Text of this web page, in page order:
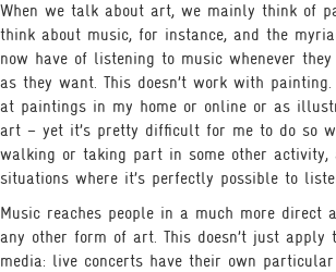
When we talk about art, we mainly think of
think about music, for instance, and the
now have of listening to music whenever
as they want. This doesn’t work with
at paintings in my home or online or as
art – yet it’s pretty difficult for me to do so
walking or taking part in some other
situations where it’s perfectly possible to
Music reaches people in a much more direct
any other form of art. This doesn’t just apply
media: live concerts have their own